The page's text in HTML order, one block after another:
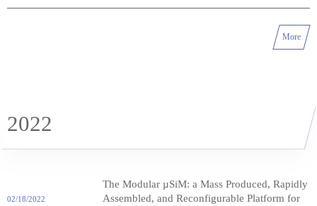
More
2022
02/18/2022
The Modular µSiM: a Mass Produced, Rapidly
Assembled, and Reconfigurable Platform for